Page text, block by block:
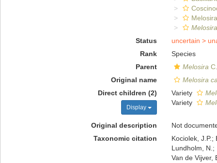
Status
uncertain >
Rank
Species
Parent
Melosira
Original name
Melosira
Direct children (2)
Display
Variety
Variety
Original description
Not
Taxonomic citation
Kociolek, J.P.;
Lundholm, N.;
Van de Vijver,